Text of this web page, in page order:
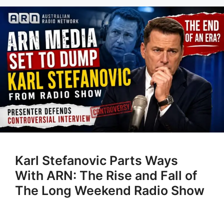
Karl Stefanovic Parts Ways
With ARN: The Rise and Fall of
The Long Weekend Radio Show